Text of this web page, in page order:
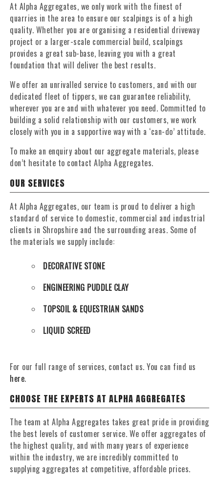
At Alpha Aggregates, we only work with the finest of
quarries in the area to ensure our scalpings is of a high
quality. Whether you are organising a residential driveway
project or a larger-scale commercial build, scalpings
provides a great sub-base, leaving you with a great
foundation that will deliver the best results.
We offer an unrivalled service to customers, and with our
dedicated fleet of tippers, we can guarantee reliability,
wherever you are and with whatever you need. Committed to
building a solid relationship with our customers, we work
closely with you in a supportive way with a ‘can-do’ attitude.
To make an enquiry about our aggregate materials, please
don’t hesitate to contact Alpha Aggregates.
OUR SERVICES
At Alpha Aggregates, our team is proud to deliver a high
standard of service to domestic, commercial and industrial
clients in Shropshire and the surrounding areas. Some of
the materials we supply include:
DECORATIVE STONE
ENGINEERING PUDDLE CLAY
TOPSOIL & EQUESTRIAN SANDS
LIQUID SCREED
For our full range of services, contact us. You can find us
here.
CHOOSE THE EXPERTS AT ALPHA AGGREGATES
The team at Alpha Aggregates takes great pride in providing
the best levels of customer service. We offer aggregates of
the highest quality, and with many years of experience
within the industry, we are incredibly committed to
supplying aggregates at competitive, affordable prices.